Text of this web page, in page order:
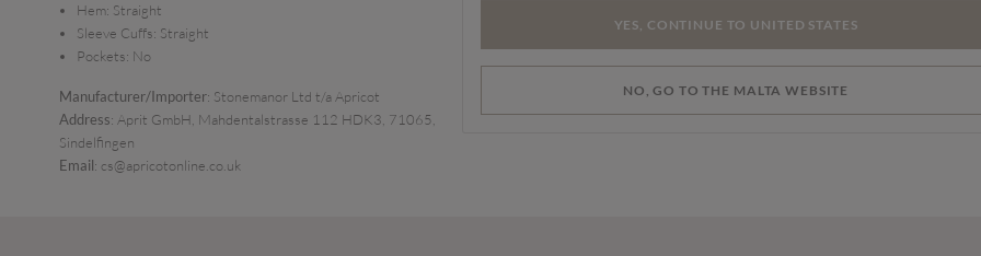
Hem: Straight
Sleeve Cuffs: Straight
Pockets: No
Manufacturer/Importer: Stonemanor Ltd t/a Apricot
Address: Aprit GmbH, Mahdentalstrasse 112 HDK3, 71065,
Sindelfingen
Email: cs@apricotonline.co.uk
YES, CONTINUE TO UNITED STATES
NO, GO TO THE MALTA WEBSITE